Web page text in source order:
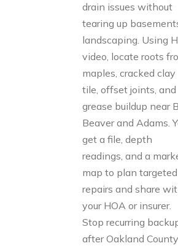
drain issues without
tearing up
landscaping. Using
video, locate roots
maples, cracked clay
tile, offset joints, and
grease buildup near
Beaver and Adams.
get a file, depth
readings, and a
map to plan targeted
repairs and share
your HOA or insurer.
Stop recurring
after Oakland County